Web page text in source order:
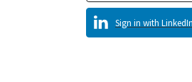
Sign in with LinkedIn